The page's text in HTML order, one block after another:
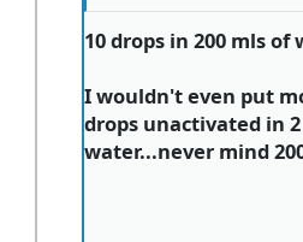
10 drops in 200 mls of
I wouldn't even put
drops unactivated in
water...never mind